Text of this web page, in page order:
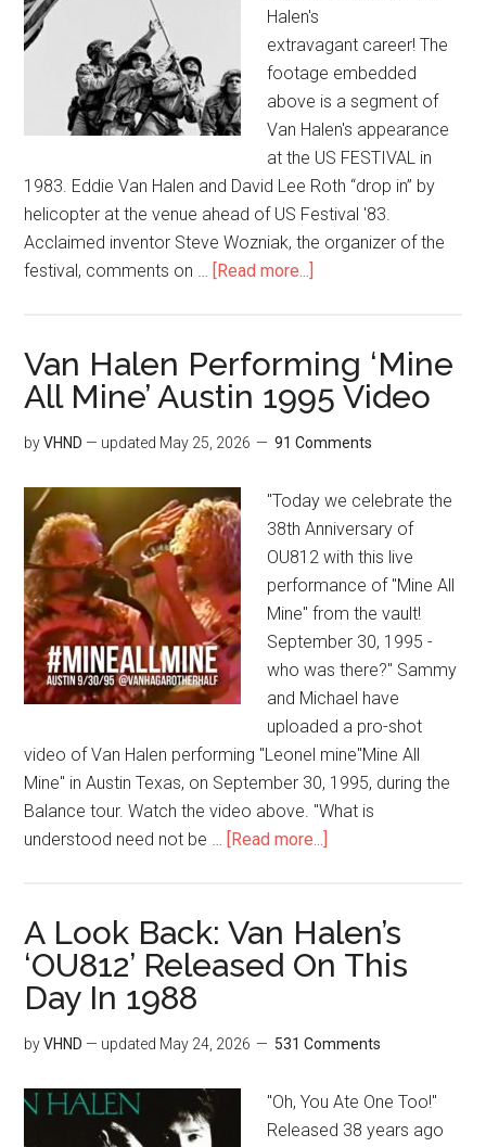
Halen's
extravagant career! The
footage embedded
above is a segment of
Van Halen's appearance
at the US FESTIVAL in
1983. Eddie Van Halen and David Lee Roth “drop in” by
helicopter at the venue ahead of US Festival '83.
Acclaimed inventor Steve Wozniak, the organizer of the
festival, comments on … [Read more...]
Van Halen Performing ‘Mine
All Mine’ Austin 1995 Video
byVHND — updated May 25, 2026 91 Comments
"Today we celebrate the
38th Anniversary of
OU812 with this live
performance of "Mine All
Mine" from the vault!
September 30, 1995 -
who was there?" Sammy
and Michael have
uploaded a pro-shot
video of Van Halen performing "Leonel mine"Mine All
Mine" in Austin Texas, on September 30, 1995, during the
Balance tour. Watch the video above. "What is
understood need not be … [Read more...]
A Look Back: Van Halen’s
‘OU812’ Released On This
Day In 1988
byVHND — updated May 24, 2026 531 Comments
"Oh, You Ate One Too!"
Released 38 years ago